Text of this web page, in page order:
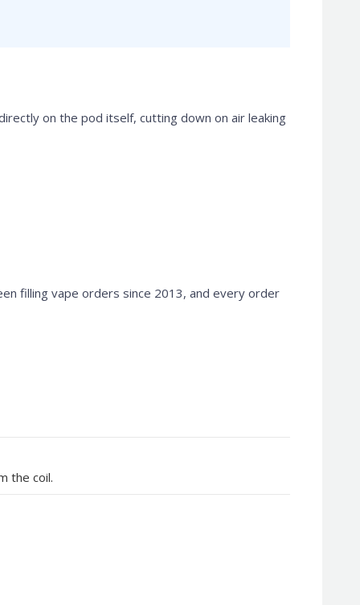
on the pod itself, cutting down on air leaking
filling vape orders since 2013, and every order
the coil.